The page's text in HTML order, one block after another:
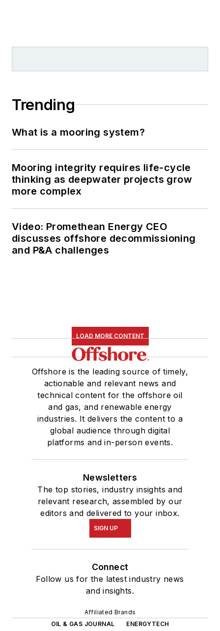
Trending
What is a mooring system?
Mooring integrity requires life-cycle
thinking as deepwater projects grow
more complex
Video: Promethean Energy CEO
discusses offshore decommissioning
and P&A challenges
LOAD MORE CONTENT
Offshore is the leading source of timely,
actionable and relevant news and
technical content for the offshore oil
and gas, and renewable energy
industries. It delivers the content to a
global audience through digital
platforms and in-person events.
Newsletters
The top stories, industry insights and
relevant research, assembled by our
editors and delivered to your inbox.
SIGN UP
Connect
Follow us for the latest industry news
and insights.
Affiliated Brands
OIL & GAS JOURNAL
ENERGYTECH